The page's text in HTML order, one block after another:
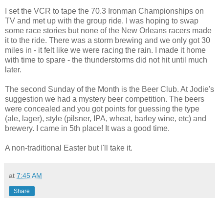
I set the VCR to tape the 70.3 Ironman Championships on
TV and met up with the group ride. I was hoping to swap
some race stories but none of the New Orleans racers made
it to the ride. There was a storm brewing and we only got 30
miles in - it felt like we were racing the rain. I made it home
with time to spare - the thunderstorms did not hit until much
later.
The second Sunday of the Month is the Beer Club. At Jodie's
suggestion we had a mystery beer competition. The beers
were concealed and you got points for guessing the type
(ale, lager), style (pilsner, IPA, wheat, barley wine, etc) and
brewery. I came in 5th place! It was a good time.
A non-traditional Easter but I'll take it.
at 7:45 AM
Share